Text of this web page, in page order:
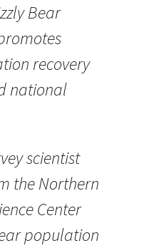
Bear
recovery
national
scientist
the Northern
Center
population